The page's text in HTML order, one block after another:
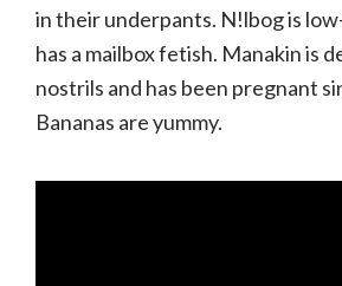
in their underpants. N!lbog is
has a mailbox fetish. Manakin is
nostrils and has been pregnant
Bananas are yummy.